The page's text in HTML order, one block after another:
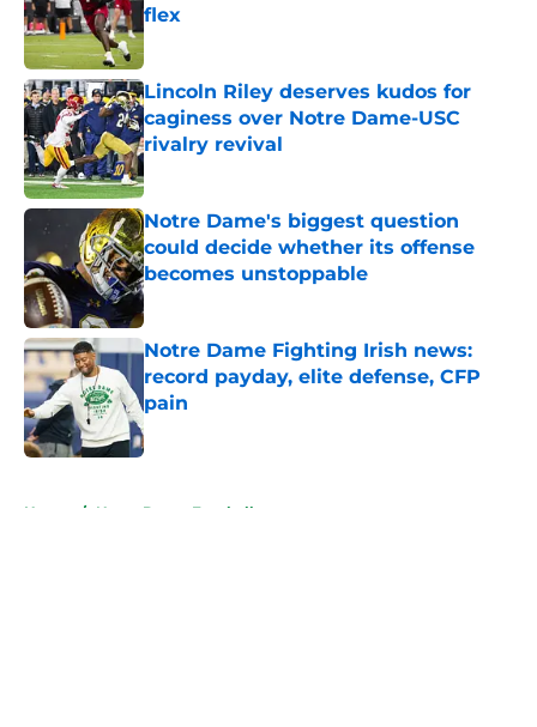
flex
Published by on Invalid Date
Lincoln Riley deserves kudos for
caginess over Notre Dame-USC
rivalry revival
Published by on Invalid Date
Notre Dame's biggest question
could decide whether its offense
becomes unstoppable
Published by on Invalid Date
Notre Dame Fighting Irish news:
record payday, elite defense, CFP
pain
Published by on Invalid Date
Home / Notre Dame Football